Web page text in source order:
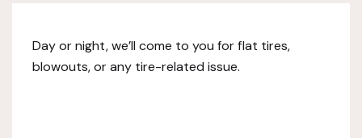
Day or night, we’ll come to you for flat tires,
blowouts, or any tire-related issue.